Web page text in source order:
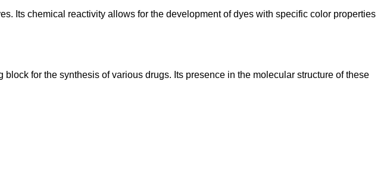
Its chemical reactivity allows for the development of dyes with specific color properties
for the synthesis of various drugs. Its presence in the molecular structure of these